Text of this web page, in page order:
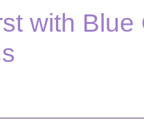
with Blue